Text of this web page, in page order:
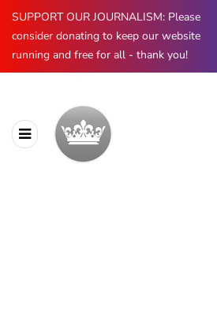
SUPPORT OUR JOURNALISM: Please
consider donating to keep our website
running and free for all - thank you!